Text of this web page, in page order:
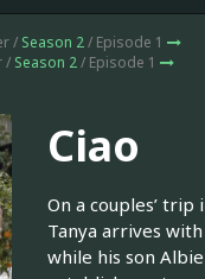
/ Season 2/ Episode 1
/ Season 2/ Episode 1
Ciao
On a couples’
Tanya arrives
while his son